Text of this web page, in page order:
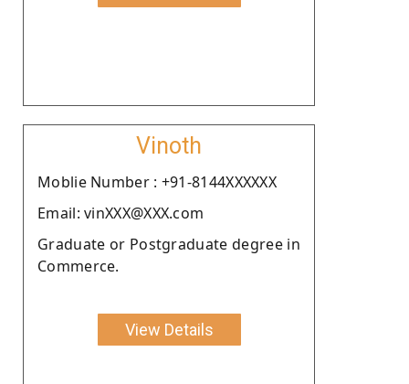
Vinoth
Moblie Number : +91-8144XXXXXX
Email: vinXXX@XXX.com
Graduate or Postgraduate degree in
Commerce.
View Details